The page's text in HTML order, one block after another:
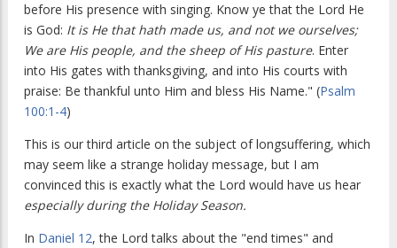
before His presence with singing. Know ye that the Lord He
is God: It is He that hath made us, and not we ourselves;
We are His people, and the sheep of His pasture. Enter
into His gates with thanksgiving, and into His courts with
praise: Be thankful unto Him and bless His Name." (Psalm
100:1-4)
This is our third article on the subject of longsuffering, which
may seem like a strange holiday message, but I am
convinced this is exactly what the Lord would have us hear
especially during the Holiday Season.
In Daniel 12, the Lord talks about the "end times" and